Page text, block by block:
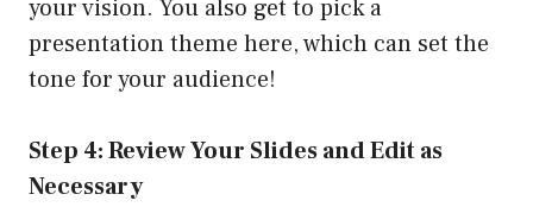
your vision. You also get to pick a
presentation theme here, which can set the
tone for your audience!
Step 4: Review Your Slides and Edit as
Necessary